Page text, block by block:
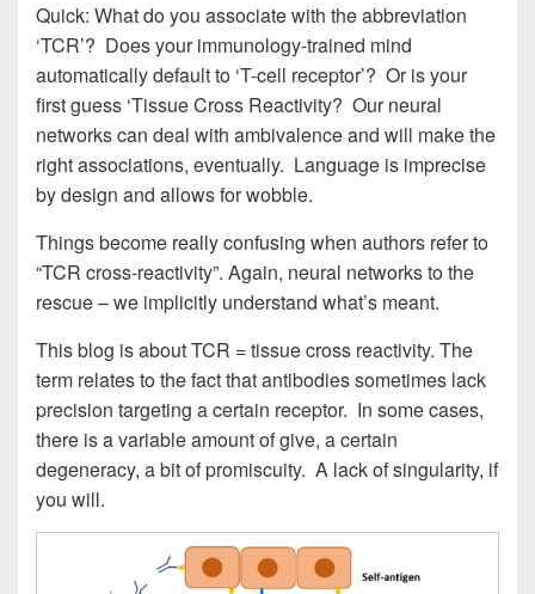
Quick: What do you associate with the abbreviation
‘TCR’? Does your immunology-trained mind
automatically default to ‘T-cell receptor’? Or is your
first guess ‘Tissue Cross Reactivity? Our neural
networks can deal with ambivalence and will make the
right associations, eventually. Language is imprecise
by design and allows for wobble.
Things become really confusing when authors refer to
“TCR cross-reactivity”. Again, neural networks to the
rescue – we implicitly understand what’s meant.
This blog is about TCR = tissue cross reactivity. The
term relates to the fact that antibodies sometimes lack
precision targeting a certain receptor. In some cases,
there is a variable amount of give, a certain
degeneracy, a bit of promiscuity. A lack of singularity, if
you will.